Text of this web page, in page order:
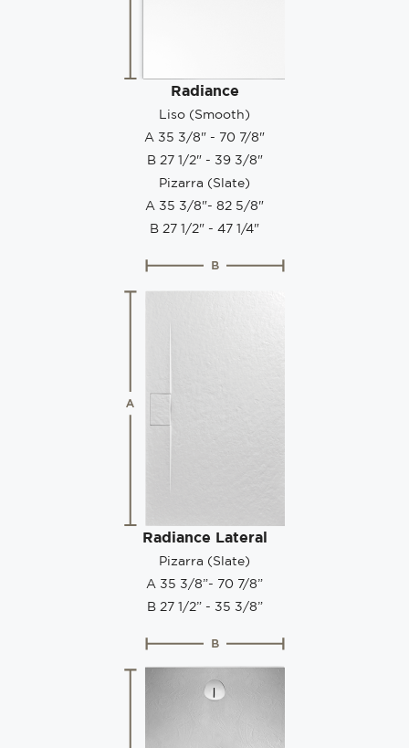
Radiance
Liso (Smooth)
A 35 3/8" - 70 7/8"
B 27 1/2" - 39 3/8"
Pizarra (Slate)
A 35 3/8"- 82 5/8"
B 27 1/2" - 47 1/4"
Radiance Lateral
Pizarra (Slate)
A 35 3/8”- 70 7/8”
B 27 1/2” - 35 3/8”